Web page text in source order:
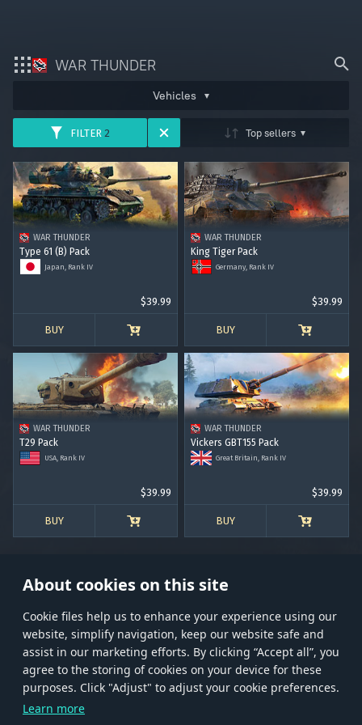
About cookies on this site
Сookie files help us to enhance your experience using our
website, simplify navigation, keep our website safe and
assist in our marketing efforts. By clicking “Accept all”, you
agree to the storing of cookies on your device for these
purposes. Click "Adjust" to adjust your cookie preferences.
Learn more
Bonus code activation
Log in to redeem your code
War Thunder
War Thunder Mobile
Enlisted
Star Wrath
Active Matter
WAR THUNDER
Vehicles
FILTER 2
ARMY AVIATION
USSR GERMANY USA
GREAT BRITAIN JAPAN ITALY
FRANCE SWEDEN
RANK I RANK II RANK III RANK IV RANK V
RANK VI RANK VII RANK VIII
Top sellers
WAR THUNDER
Type 61 (B) Pack
Japan, Rank IV
$39.99
BUY
WAR THUNDER
King Tiger Pack
Germany, Rank IV
$39.99
BUY
WAR THUNDER
T29 Pack
USA, Rank IV
$39.99
BUY
WAR THUNDER
Vickers GBT155 Pack
Great Britain, Rank IV
$39.99
BUY
Store Games Help Account management
© 2026 Gaijin Games Kft. The website is operated by Gaijin Network Ltd. All
trademarks, logos and brand names are the property of their respective owners.
Xsolla is a global authorized distributor for the Gaijin.net